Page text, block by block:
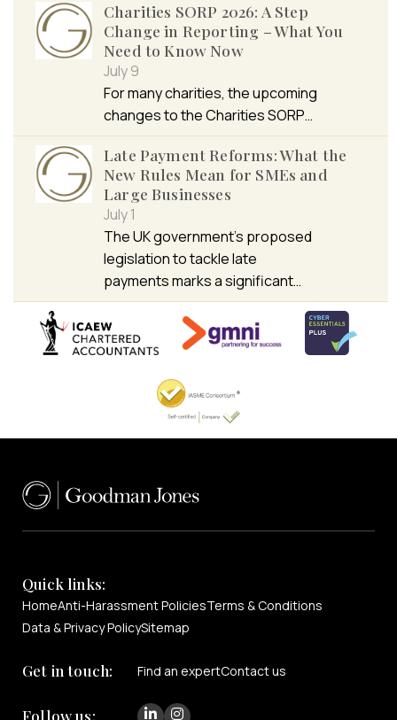
Charities SORP 2026: A Step
Change in Reporting – What You
Need to Know Now
July 9
For many charities, the upcoming
changes to the Charities SORP…
Late Payment Reforms: What the
New Rules Mean for SMEs and
Large Businesses
July 1
The UK government’s proposed
legislation to tackle late
payments marks a significant…
Quick links:
HomeAnti-Harassment PoliciesTerms & Conditions
Data & Privacy PolicySitemap
Get in touch: Find an expertContact us
Follow us: